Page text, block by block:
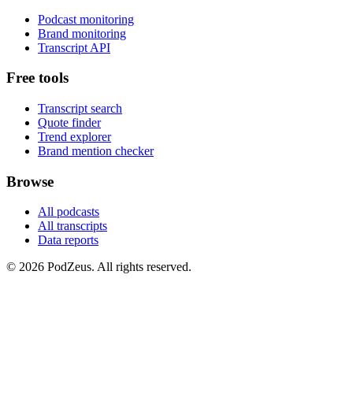
Podcast monitoring
Brand monitoring
Transcript API
Free tools
Transcript search
Quote finder
Trend explorer
Brand mention checker
Browse
All podcasts
All transcripts
Data reports
© 2026 PodZeus. All rights reserved.